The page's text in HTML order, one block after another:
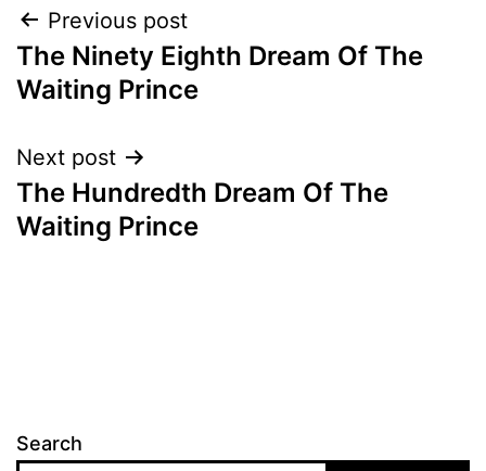
Post
navigation
Previous post
The Ninety Eighth Dream Of The
Waiting Prince
Next post
The Hundredth Dream Of The
Waiting Prince
Search